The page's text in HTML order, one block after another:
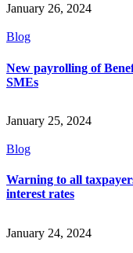
January 26, 2024
Blog
New payrolling of
SMEs
January 25, 2024
Blog
Warning to all
interest rates
January 24, 2024